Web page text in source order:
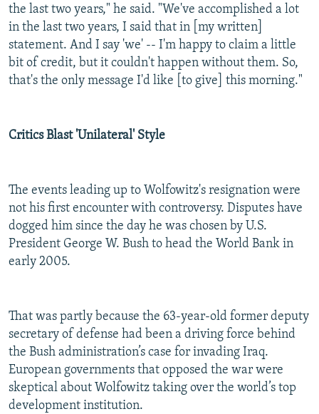
the last two years," he said. "We've accomplished a lot
in the last two years, I said that in [my written]
statement. And I say 'we' -- I'm happy to claim a little
bit of credit, but it couldn't happen without them. So,
that's the only message I'd like [to give] this morning."
Critics Blast 'Unilateral' Style
The events leading up to Wolfowitz's resignation were
not his first encounter with controversy. Disputes have
dogged him since the day he was chosen by U.S.
President George W. Bush to head the World Bank in
early 2005.
That was partly because the 63-year-old former deputy
secretary of defense had been a driving force behind
the Bush administration’s case for invading Iraq.
European governments that opposed the war were
skeptical about Wolfowitz taking over the world’s top
development institution.